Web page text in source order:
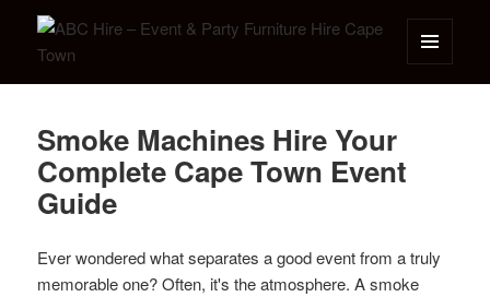
ABC Hire – Event & Party Furniture
Hire Cape Town
Smoke Machines Hire Your
Complete Cape Town Event
Guide
Ever wondered what separates a good event from a truly
memorable one? Often, it's the atmosphere. A smoke